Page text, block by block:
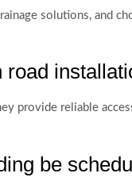
solutions, and
provide reliable
be